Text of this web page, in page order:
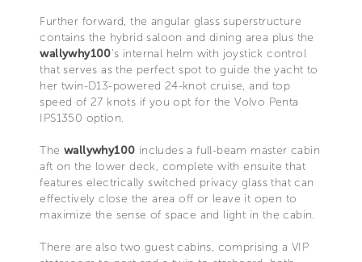
Further forward, the angular glass superstructure
contains the hybrid saloon and dining area plus the
wallywhy100’s internal helm with joystick control
that serves as the perfect spot to guide the yacht to
her twin-D13-powered 24-knot cruise, and top
speed of 27 knots if you opt for the Volvo Penta
IPS1350 option.
The wallywhy100 includes a full-beam master cabin
aft on the lower deck, complete with ensuite that
features electrically switched privacy glass that can
effectively close the area off or leave it open to
maximize the sense of space and light in the cabin.
There are also two guest cabins, comprising a VIP